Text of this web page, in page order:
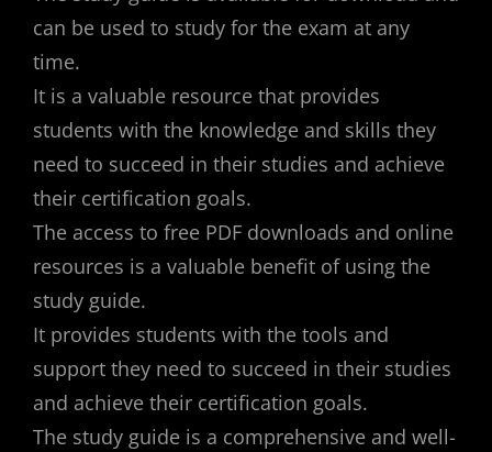
can be used to study for the exam at any
time.
It is a valuable resource that provides
students with the knowledge and skills they
need to succeed in their studies and achieve
their certification goals.
The access to free PDF downloads and online
resources is a valuable benefit of using the
study guide.
It provides students with the tools and
support they need to succeed in their studies
and achieve their certification goals.
The study guide is a comprehensive and well-